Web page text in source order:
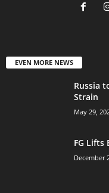
EVEN MORE NEWS
Russia
Strain
May 29,
FG Lifts
December